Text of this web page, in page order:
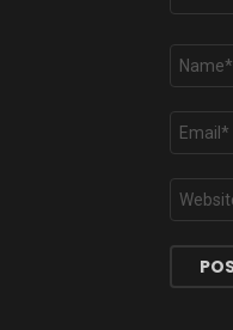
Name
Email
Website